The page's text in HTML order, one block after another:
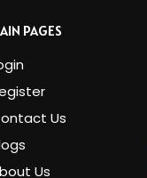
PAGES
Us
Us